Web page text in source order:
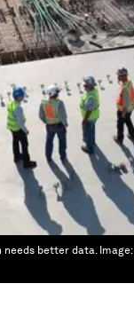
needs better data. Image: